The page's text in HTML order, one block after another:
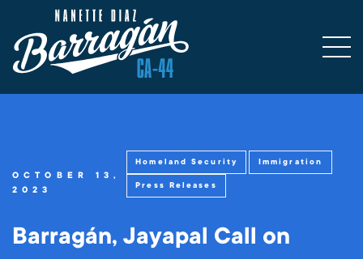
OCTOBER 13,
2023
Homeland Security Immigration
Press Releases
Barragán, Jayapal Call on